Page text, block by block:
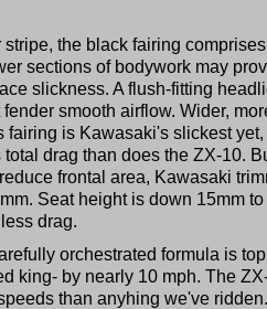
the black fairing
sections of bodywork may
slickness. A flush-fitting
smooth airflow. Wider,
fairing is Kawasaki's slickest
drag than does the ZX-10.
frontal area, Kawasaki
Seat height is down 15mm
drag.
orchestrated formula is
king- by nearly 10 mph. The
than anyhing we've